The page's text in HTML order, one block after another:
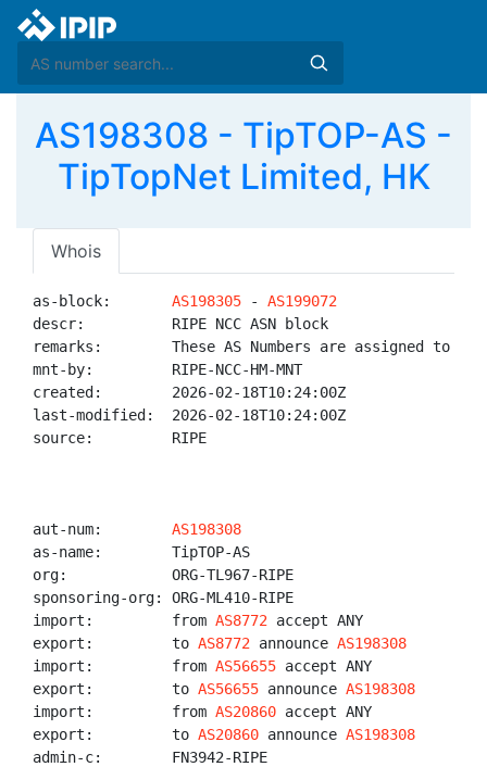
AS198308 - TipTOP-AS -
TipTopNet Limited, HK
Whois
as-block: AS198305 - AS199072
descr:          RIPE NCC ASN block
remarks:        These AS Numbers are assigned to
mnt-by:         RIPE-NCC-HM-MNT
created:        2026-02-18T10:24:00Z
last-modified:  2026-02-18T10:24:00Z
source:         RIPE
aut-num: AS198308
as-name:        TipTOP-AS
org:            ORG-TL967-RIPE
sponsoring-org: ORG-ML410-RIPE
import:         from AS8772 accept ANY
export:         to AS8772 announce AS198308
import:         from AS56655 accept ANY
export:         to AS56655 announce AS198308
import:         from AS20860 accept ANY
export:         to AS20860 announce AS198308
admin-c:        FN3942-RIPE